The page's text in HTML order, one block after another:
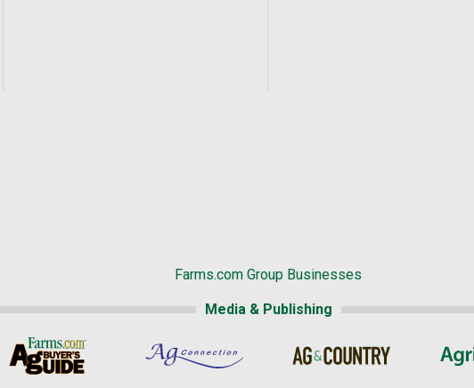
Farms.com Group Businesses
Media & Publishing